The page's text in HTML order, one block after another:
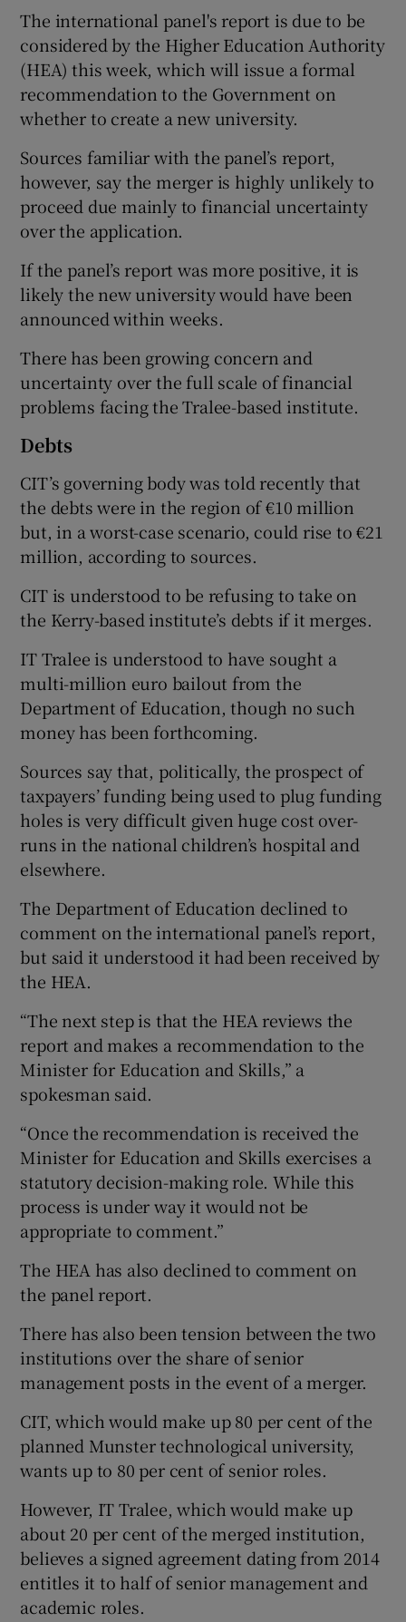
The international panel's report is due to be
considered by the Higher Education Authority
(HEA) this week, which will issue a formal
recommendation to the Government on
whether to create a new university.
Sources familiar with the panel’s report,
however, say the merger is highly unlikely to
proceed due mainly to financial uncertainty
over the application.
If the panel’s report was more positive, it is
likely the new university would have been
announced within weeks.
There has been growing concern and
uncertainty over the full scale of financial
problems facing the Tralee-based institute.
Debts
CIT’s governing body was told recently that
the debts were in the region of €10 million
but, in a worst-case scenario, could rise to €21
million, according to sources.
CIT is understood to be refusing to take on
the Kerry-based institute’s debts if it merges.
IT Tralee is understood to have sought a
multi-million euro bailout from the
Department of Education, though no such
money has been forthcoming.
Sources say that, politically, the prospect of
taxpayers’ funding being used to plug funding
holes is very difficult given huge cost over-
runs in the national children’s hospital and
elsewhere.
The Department of Education declined to
comment on the international panel’s report,
but said it understood it had been received by
the HEA.
“The next step is that the HEA reviews the
report and makes a recommendation to the
Minister for Education and Skills,” a
spokesman said.
“Once the recommendation is received the
Minister for Education and Skills exercises a
statutory decision-making role. While this
process is under way it would not be
appropriate to comment.”
The HEA has also declined to comment on
the panel report.
There has also been tension between the two
institutions over the share of senior
management posts in the event of a merger.
CIT, which would make up 80 per cent of the
planned Munster technological university,
wants up to 80 per cent of senior roles.
However, IT Tralee, which would make up
about 20 per cent of the merged institution,
believes a signed agreement dating from 2014
entitles it to half of senior management and
academic roles.